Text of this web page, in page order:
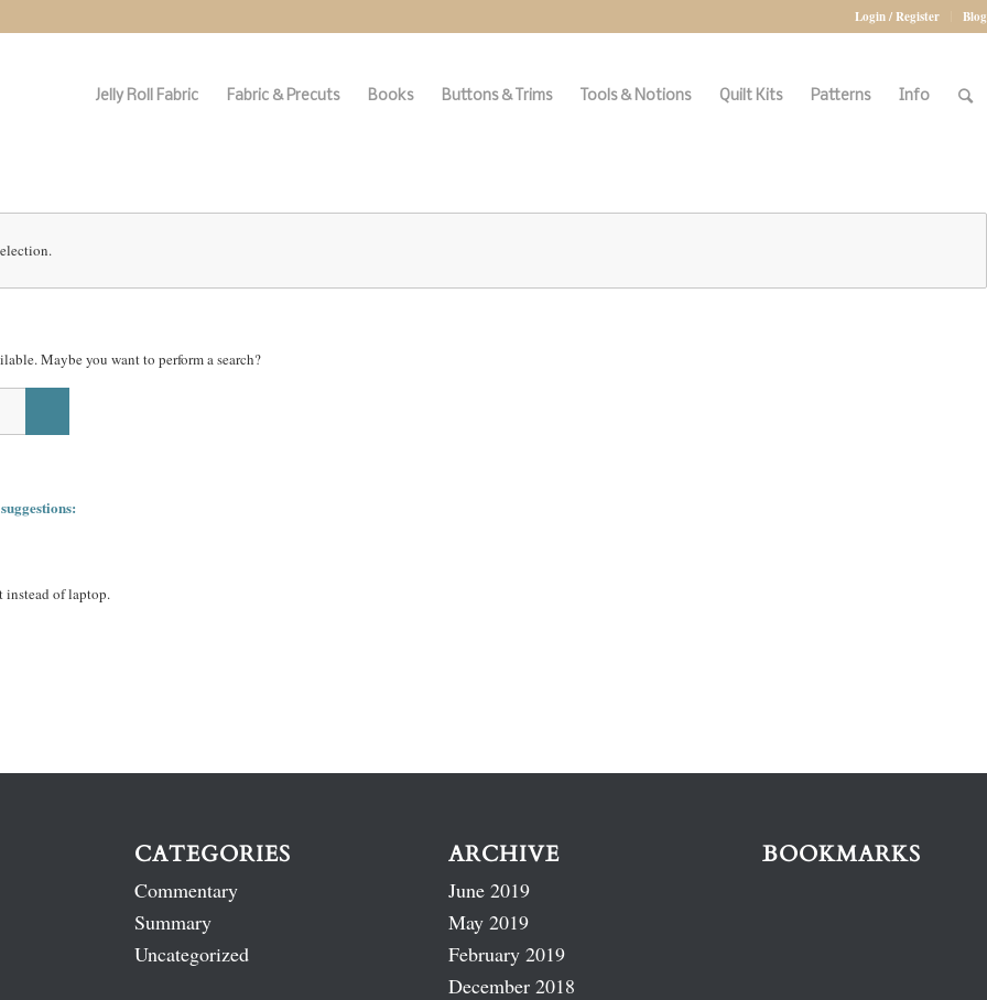
Login / Register Blog
Jelly Roll Fabric Fabric & Precuts Books Buttons & Trims Tools & Notions Quilt Kits Patterns Info
Maybe you want to perform a search?
instead of laptop.
CATEGORIES
Commentary
Summary
Uncategorized
ARCHIVE
June 2019
May 2019
February 2019
December 2018
BOOKMARKS